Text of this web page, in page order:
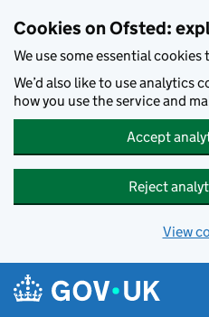
Cookies on Ofsted:
We use some essential
We’d also like to use analytics
how you use the service and
Accept
Reject
View